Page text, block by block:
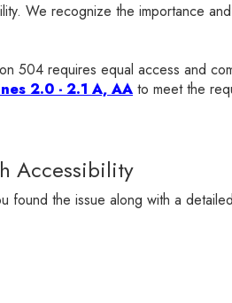
We recognize the importance
504 requires equal access and
2.0 - 2.1 A, AA to meet the
Accessibility
the issue along with a